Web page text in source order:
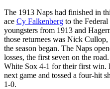
The 1913 Naps had finished in
ace Cy Falkenberg to the
youngsters from 1913 and
those returnees was Nick
the season began. The Naps
losses, the first seven on the
White Sox 4-1 for their first win.
next game and tossed a four-hit
1-0.